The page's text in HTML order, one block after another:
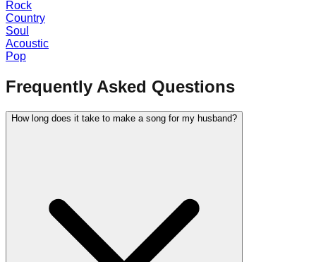
Rock
Country
Soul
Acoustic
Pop
Frequently Asked Questions
How long does it take to make a song for my husband?